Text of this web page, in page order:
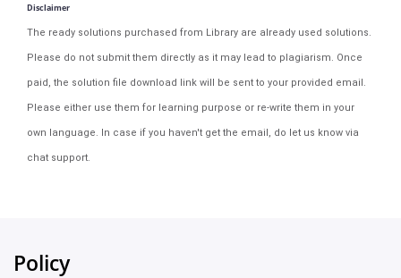
Disclaimer
The ready solutions purchased from Library are already used solutions.
Please do not submit them directly as it may lead to plagiarism. Once
paid, the solution file download link will be sent to your provided email.
Please either use them for learning purpose or re-write them in your
own language. In case if you haven't get the email, do let us know via
chat support.
Policy